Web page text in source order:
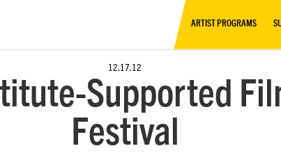
ARTIST PROGRAMS
12.17.12
Supported
Festival